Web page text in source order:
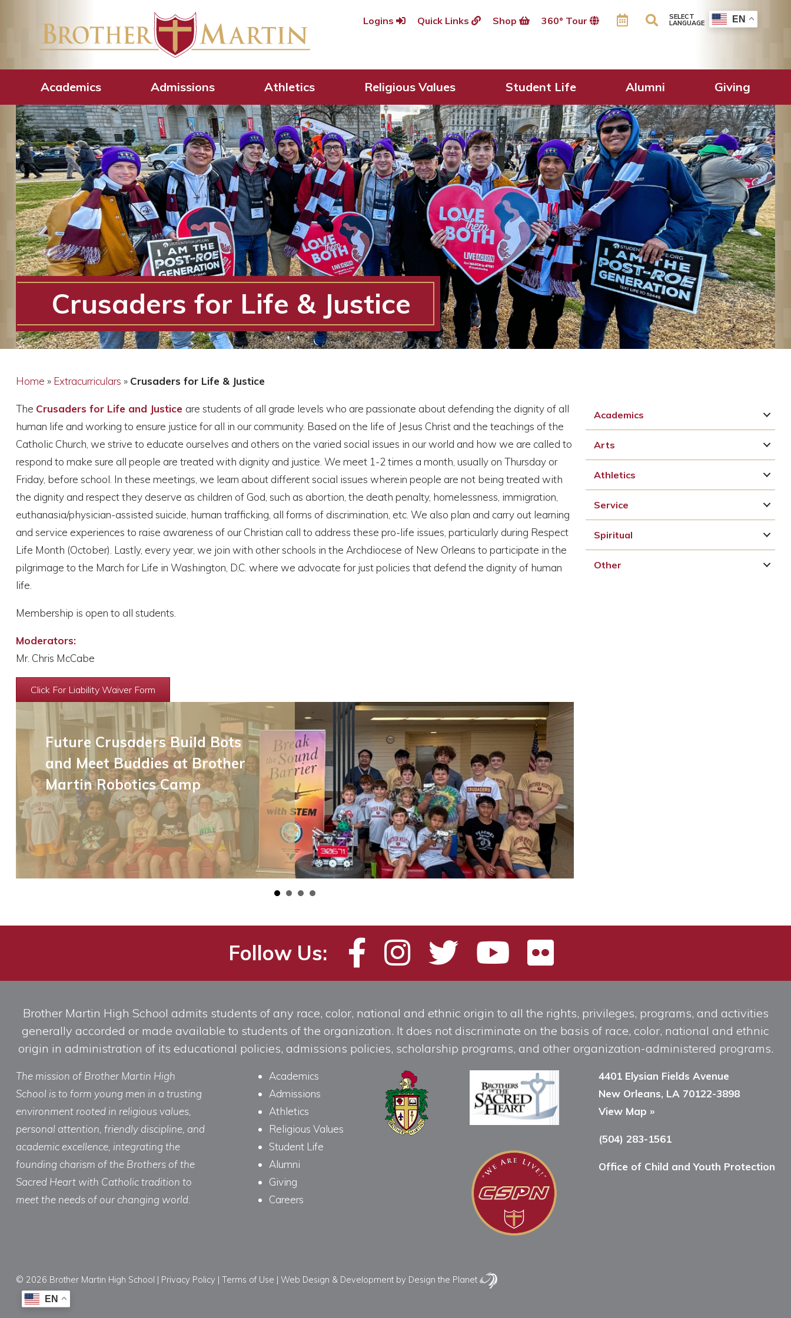
Logins Quick Links Shop 360º Tour SELECT
LANGUAGE EN
Academics Admissions Athletics Religious Values Student Life Alumni Giving
Crusaders for Life & Justice
Home » Extracurriculars » Crusaders for Life & Justice
The Crusaders for Life and Justice are students of all grade levels who are passionate about defending the dignity of all
human life and working to ensure justice for all in our community. Based on the life of Jesus Christ and the teachings of the
Catholic Church, we strive to educate ourselves and others on the varied social issues in our world and how we are called to
respond to make sure all people are treated with dignity and justice. We meet 1-2 times a month, usually on Thursday or
Friday, before school. In these meetings, we learn about different social issues wherein people are not being treated with
the dignity and respect they deserve as children of God, such as abortion, the death penalty, homelessness, immigration,
euthanasia/physician-assisted suicide, human trafficking, all forms of discrimination, etc. We also plan and carry out learning
and service experiences to raise awareness of our Christian call to address these pro-life issues, particularly during Respect
Life Month (October). Lastly, every year, we join with other schools in the Archdiocese of New Orleans to participate in the
pilgrimage to the March for Life in Washington, D.C. where we advocate for just policies that defend the dignity of human
life.
Membership is open to all students.
Moderators:
Mr. Chris McCabe
Click For Liability Waiver Form
Registration for Brother
Martin’s 2026 Cheer Mini Camp
is Now Open!
Academics
Arts
Athletics
Service
Spiritual
Other
Follow Us:
Brother Martin High School admits students of any race, color, national and ethnic origin to all the rights, privileges, programs, and activities
generally accorded or made available to students of the organization. It does not discriminate on the basis of race, color, national and ethnic
origin in administration of its educational policies, admissions policies, scholarship programs, and other organization-administered programs.
The mission of Brother Martin High
School is to form young men in a trusting
environment rooted in religious values,
personal attention, friendly discipline, and
academic excellence, integrating the
founding charism of the Brothers of the
Sacred Heart with Catholic tradition to
meet the needs of our changing world.
Academics
Admissions
Athletics
Religious Values
Student Life
Alumni
Giving
Careers
4401 Elysian Fields Avenue
New Orleans, LA 70122-3898
View Map »
(504) 283-1561
Office of Child and Youth Protection
© 2026 Brother Martin High School | Privacy Policy | Terms of Use | Web Design & Developmentby Design the Planet
EN